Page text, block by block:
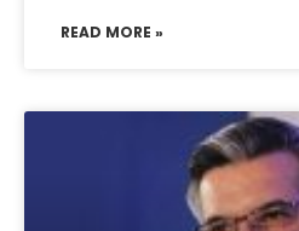
READ MORE »